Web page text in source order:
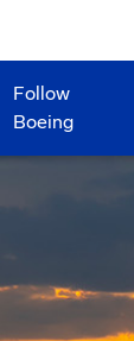
Follow
Boeing